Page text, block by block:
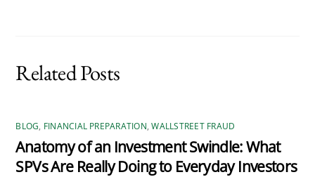
Related Posts
BLOG, FINANCIAL PREPARATION,WALLSTREET FRAUD
Anatomy of an Investment Swindle: What
SPVs Are Really Doing to Everyday Investors